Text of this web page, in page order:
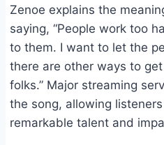
Zenoe explains the
saying, “People work too
to them. I want to let the
there are other ways to
folks.” Major streaming
the song, allowing listeners
remarkable talent and